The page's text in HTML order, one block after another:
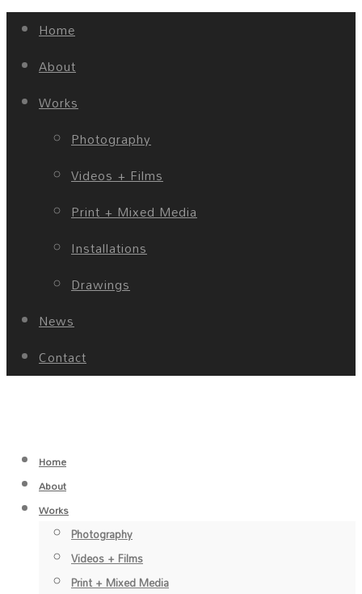
Home
About
Works
Photography
Videos + Films
Print + Mixed Media
Installations
Drawings
News
Contact
Home
About
Works
Photography
Videos + Films
Print + Mixed Media